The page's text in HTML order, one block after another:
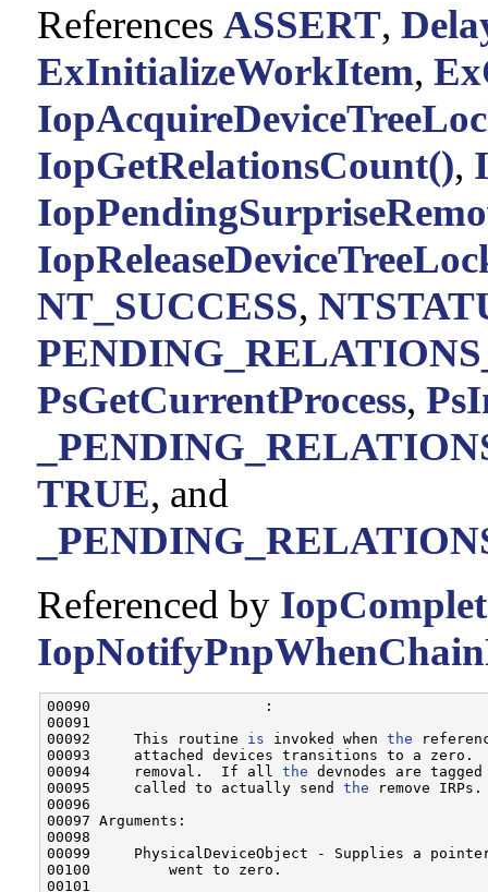
References ASSERT,
ExInitializeWorkItem,
IopGetRelationsCount(),
NT_SUCCESS,
PsGetCurrentProcess,
TRUE, and
Referenced by
00090                    :
00091
00092     This routine is invoked when the
00093     attached devices transitions to a
00094     removal.  If all the devnodes are
00095     called to actually send the remove IRPs.
00096
00097 Arguments:
00098
00099     PhysicalDeviceObject - Supplies a
00100         went to zero.
00101